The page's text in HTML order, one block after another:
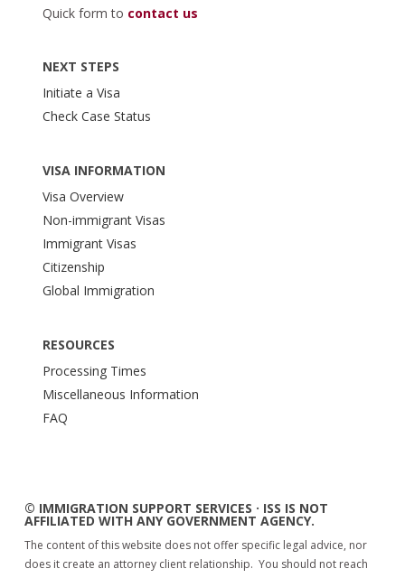
Quick form to contact us
NEXT STEPS
Initiate a Visa
Check Case Status
VISA INFORMATION
Visa Overview
Non-immigrant Visas
Immigrant Visas
Citizenship
Global Immigration
RESOURCES
Processing Times
Miscellaneous Information
FAQ
© IMMIGRATION SUPPORT SERVICES · ISS IS NOT
AFFILIATED WITH ANY GOVERNMENT AGENCY.
The content of this website does not offer specific legal advice, nor
does it create an attorney client relationship. You should not reach